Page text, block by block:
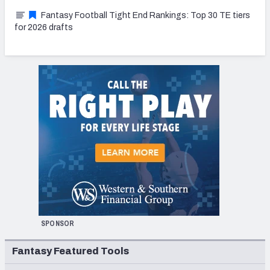
Fantasy Football Tight End Rankings: Top 30 TE tiers
for 2026 drafts
SPONSOR
Fantasy Featured Tools